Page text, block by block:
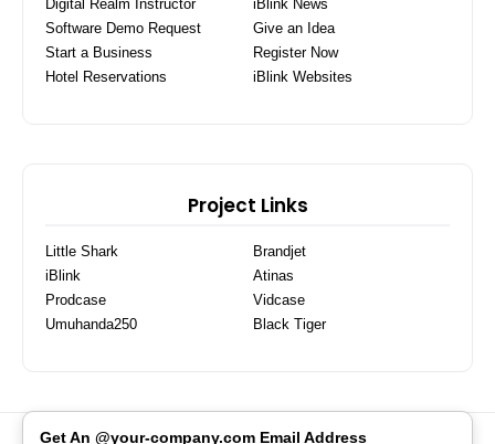
Digital Realm Instructor
iBlink News
Software Demo Request
Give an Idea
Start a Business
Register Now
Hotel Reservations
iBlink Websites
Project Links
Little Shark
Brandjet
iBlink
Atinas
Prodcase
Vidcase
Umuhanda250
Black Tiger
Get An @your-company.com Email Address